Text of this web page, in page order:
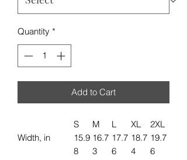
Quantity *
Add to Cart
S M L XL
2XL
Width, in
15.9
8
16.7
3
17.7
6
18.7
4
19.7
6